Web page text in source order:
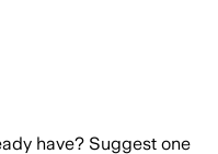
have? Suggest one